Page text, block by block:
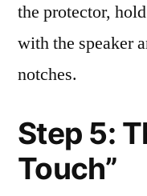
the protector,
with the speaker
notches.
Step 5:
Touch”